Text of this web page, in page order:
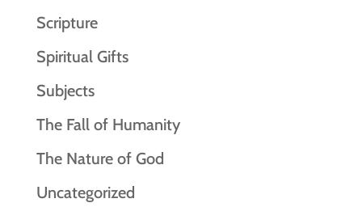
Scripture
Spiritual Gifts
Subjects
The Fall of Humanity
The Nature of God
Uncategorized